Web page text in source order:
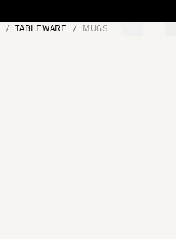
TABLEWARE MUGS